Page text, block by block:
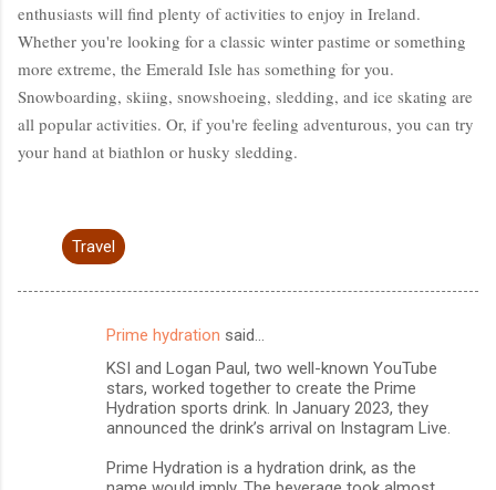
enthusiasts will find plenty of activities to enjoy in Ireland.
Whether you're looking for a classic winter pastime or something
more extreme, the Emerald Isle has something for you.
Snowboarding, skiing, snowshoeing, sledding, and ice skating are
all popular activities. Or, if you're feeling adventurous, you can try
your hand at biathlon or husky sledding.
Travel
Prime hydration said…
KSI and Logan Paul, two well-known YouTube
stars, worked together to create the Prime
Hydration sports drink. In January 2023, they
announced the drink’s arrival on Instagram Live.
Prime Hydration is a hydration drink, as the